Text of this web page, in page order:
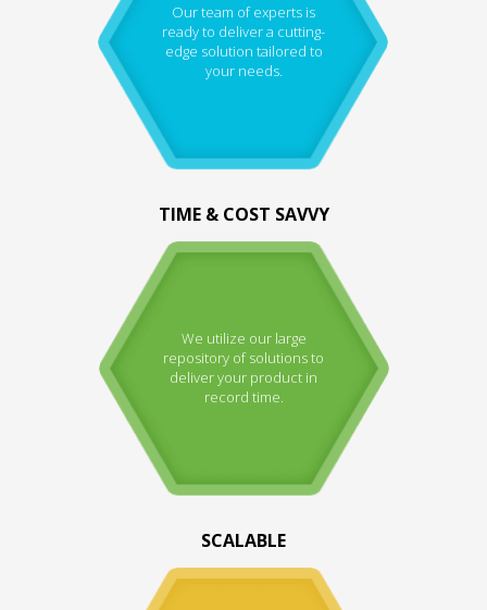
Our team of experts is
ready to deliver a cutting-
edge solution tailored to
your needs.
TIME & COST SAVVY
We utilize our large
repository of solutions to
deliver your product in
record time.
SCALABLE